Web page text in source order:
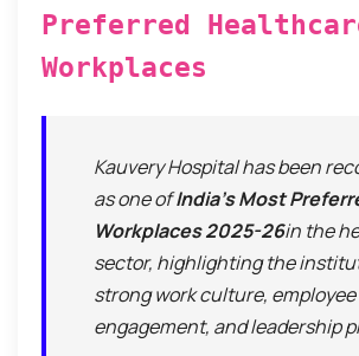
Preferred
Workplaces
Kauvery Hospital has been
as one ofIndia’s Most
Workplaces 2025-26in the
sector, highlighting the
strong work culture, employee
engagement, and leadership